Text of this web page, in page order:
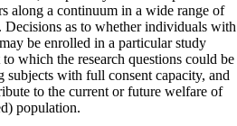
along a continuum in a wide range of
Decisions as to whether individuals with
be enrolled in a particular study
which the research questions could be
subjects with full consent capacity, and
to the current or future welfare of
population.